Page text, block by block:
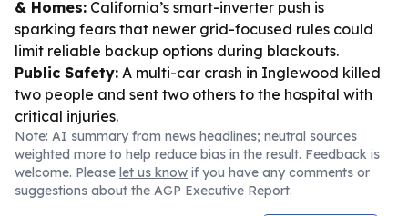
& Homes: California’s smart-inverter push is
sparking fears that newer grid-focused rules could
limit reliable backup options during blackouts.
Public Safety: A multi-car crash in Inglewood killed
two people and sent two others to the hospital with
critical injuries.
Note: AI summary from news headlines; neutral sources
weighted more to help reduce bias in the result. Feedback is
welcome. Please let us know if you have any comments or
suggestions about the AGP Executive Report.